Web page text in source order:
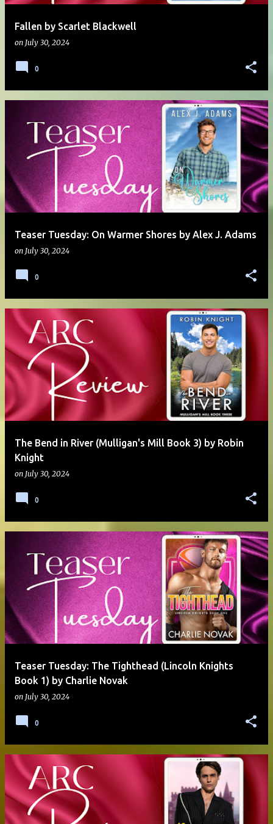
Fallen by Scarlet Blackwell
on July 30, 2024
0
Teaser Tuesday: On Warmer Shores by Alex J. Adams
on July 30, 2024
0
The Bend in River (Mulligan's Mill Book 3) by Robin
Knight
on July 30, 2024
0
Teaser Tuesday: The Tighthead (Lincoln Knights
Book 1) by Charlie Novak
on July 30, 2024
0